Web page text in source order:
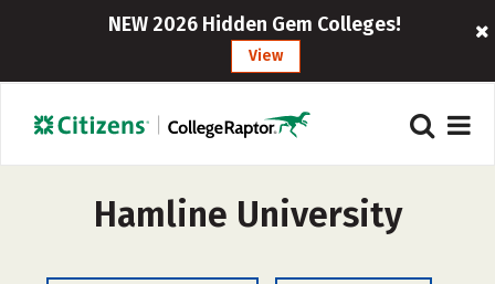
NEW 2026 Hidden Gem Colleges!
View
Hamline University